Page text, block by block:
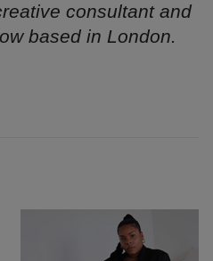
consultant and
based in London.